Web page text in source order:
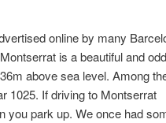
online by many
is a beautiful and
above sea level. Among
1025. If driving to Montserrat
you park up. We once had